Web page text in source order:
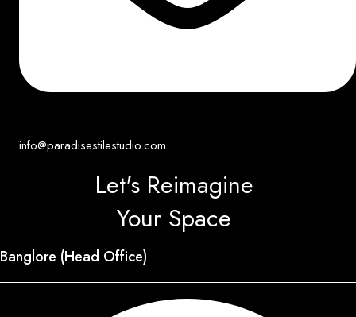
info@paradisestilestudio.com
Let's Reimagine
Your Space
Banglore (Head Office)